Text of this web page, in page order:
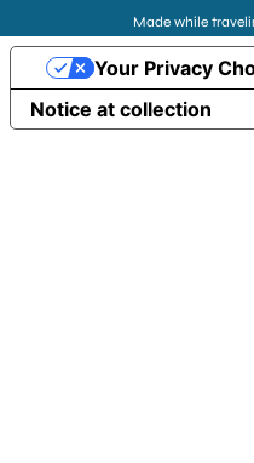
Made while
Notice at collection
Your Privacy